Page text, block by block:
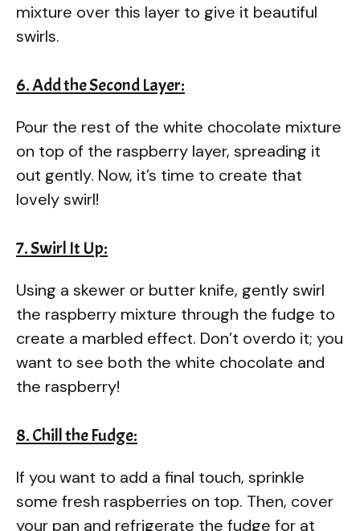
mixture over this layer to give it beautiful
swirls.
6. Add the Second Layer:
Pour the rest of the white chocolate mixture
on top of the raspberry layer, spreading it
out gently. Now, it’s time to create that
lovely swirl!
7. Swirl It Up:
Using a skewer or butter knife, gently swirl
the raspberry mixture through the fudge to
create a marbled effect. Don’t overdo it; you
want to see both the white chocolate and
the raspberry!
8. Chill the Fudge:
If you want to add a final touch, sprinkle
some fresh raspberries on top. Then, cover
your pan and refrigerate the fudge for at